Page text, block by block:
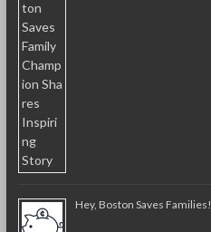
Hey, Boston Saves Families!